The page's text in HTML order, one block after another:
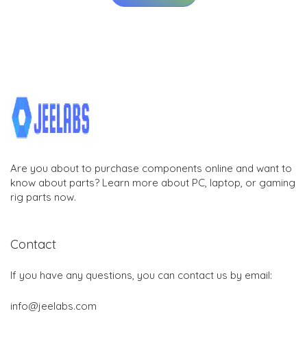
Are you about to purchase components online and want to
know about parts? Learn more about PC, laptop, or gaming
rig parts now.
Contact
If you have any questions, you can contact us by email:
info@jeelabs.com